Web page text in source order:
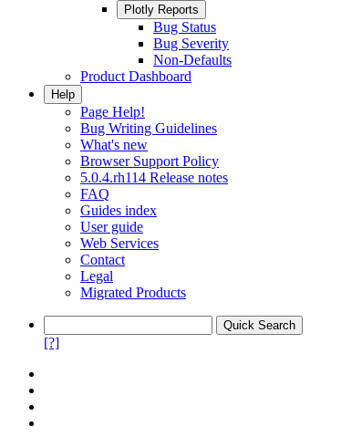
Plotly Reports
Bug Status
Bug Severity
Non-Defaults
Product Dashboard
Help
Page Help!
Bug Writing Guidelines
What's new
Browser Support Policy
5.0.4.rh114 Release notes
FAQ
Guides index
User guide
Web Services
Contact
Legal
Migrated Products
[?]